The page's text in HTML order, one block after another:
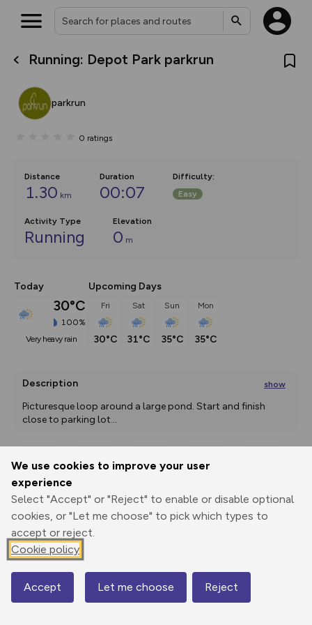
We use cookies to improve your user
experience
Select "Accept" or "Reject" to enable or disable optional
cookies, or "Let me choose" to pick which types to
accept or reject.
Cookie policy
Accept Let me choose Reject
Running: Depot Park parkrun
parkrun
0 ratings
Distance
1.30 km
Duration
00:07
Difficulty:
Easy
Activity Type
Running
Elevation
0 m
Today
30°C
100%
very heavy rain
Upcoming Days
Fri
30°C
Sat
31°C
Sun
35°C
Mon
35°C
Description show
Picturesque loop around a large pond. Start and finish
close to parking lot...
Print
Elevation
40 m
Map
What’s new:
on the way. Customise how
Community Alerts.